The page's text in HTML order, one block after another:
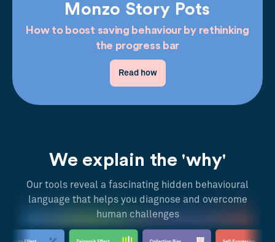
Monzo Story Pots
How to boost saving behaviour by rethinking
the progress bar
Read how
We explain the 'why'
Our tools reveal a fascinating hidden behavioural
language that helps you diagnose and overcome
human challenges